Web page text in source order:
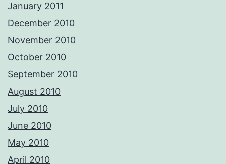
January 2011
December 2010
November 2010
October 2010
September 2010
August 2010
July 2010
June 2010
May 2010
April 2010